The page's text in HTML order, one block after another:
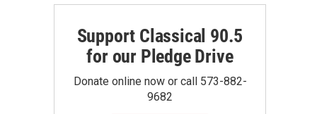
Support Classical 90.5
for our Pledge Drive
Donate online now or call 573-882-
9682